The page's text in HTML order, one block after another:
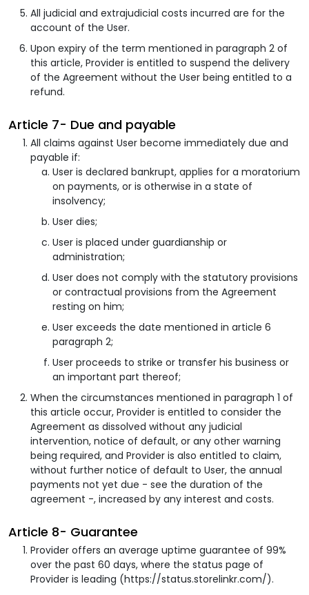
All judicial and extrajudicial costs incurred are for the
account of the User.
Upon expiry of the term mentioned in paragraph 2 of
this article, Provider is entitled to suspend the delivery
of the Agreement without the User being entitled to a
refund.
Article 7- Due and payable
All claims against User become immediately due and
payable if:
User is declared bankrupt, applies for a moratorium
on payments, or is otherwise in a state of
insolvency;
User dies;
User is placed under guardianship or
administration;
User does not comply with the statutory provisions
or contractual provisions from the Agreement
resting on him;
User exceeds the date mentioned in article 6
paragraph 2;
User proceeds to strike or transfer his business or
an important part thereof;
When the circumstances mentioned in paragraph 1 of
this article occur, Provider is entitled to consider the
Agreement as dissolved without any judicial
intervention, notice of default, or any other warning
being required, and Provider is also entitled to claim,
without further notice of default to User, the annual
payments not yet due - see the duration of the
agreement -, increased by any interest and costs.
Article 8- Guarantee
Provider offers an average uptime guarantee of 99%
over the past 60 days, where the status page of
Provider is leading (https://status.storelinkr.com/).